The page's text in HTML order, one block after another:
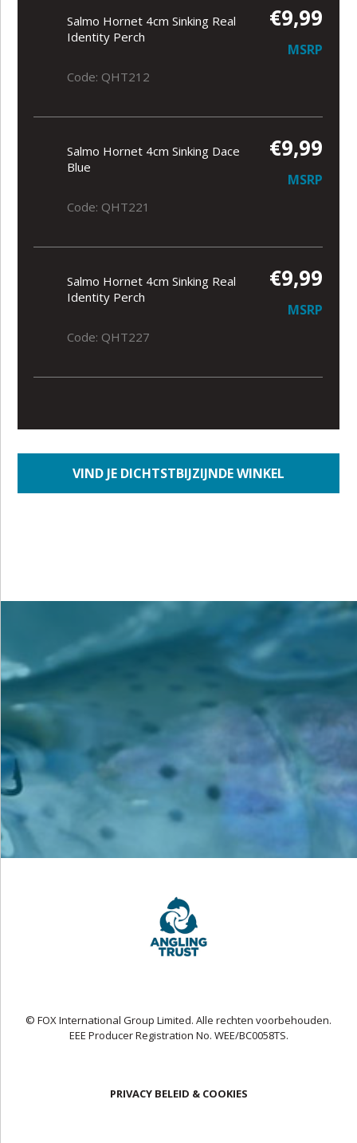
Salmo Hornet 4cm Sinking Real
Identity Perch
€9,99
MSRP
Code: QHT212
Salmo Hornet 4cm Sinking Dace
Blue
€9,99
MSRP
Code: QHT221
Salmo Hornet 4cm Sinking Real
Identity Perch
€9,99
MSRP
Code: QHT227
VIND JE DICHTSTBIJZIJNDE WINKEL
© FOX International Group Limited. Alle rechten voorbehouden.
EEE Producer Registration No. WEE/BC0058TS.
PRIVACY BELEID & COOKIES